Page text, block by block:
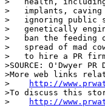
>   implants, caving
>   ignoring public
>   genetically
>   ban the feeding
>   spread of mad
>   to hire a PR
>SOURCE: O'Dwyer
>More web links
>
http://
>To discuss this
>
http://